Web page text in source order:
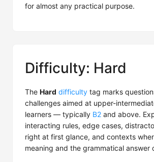
for almost any practical purpose.
Difficulty: Hard
The Hard difficulty tag marks
challenges aimed at upper-
learners — typically B2 and above.
interacting rules, edge cases,
right at first glance, and contexts
meaning and the grammatical answer